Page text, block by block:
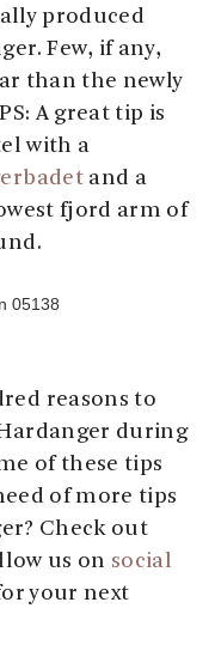
produced
Few, if any,
than the newly
A great tip is
with a
and a
fjord arm of
reasons to
during
of these tips
of more tips
Check out
us on social
your next